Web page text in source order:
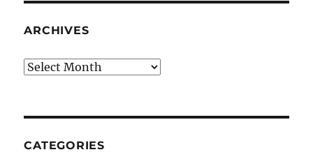
ARCHIVES
Archives
CATEGORIES